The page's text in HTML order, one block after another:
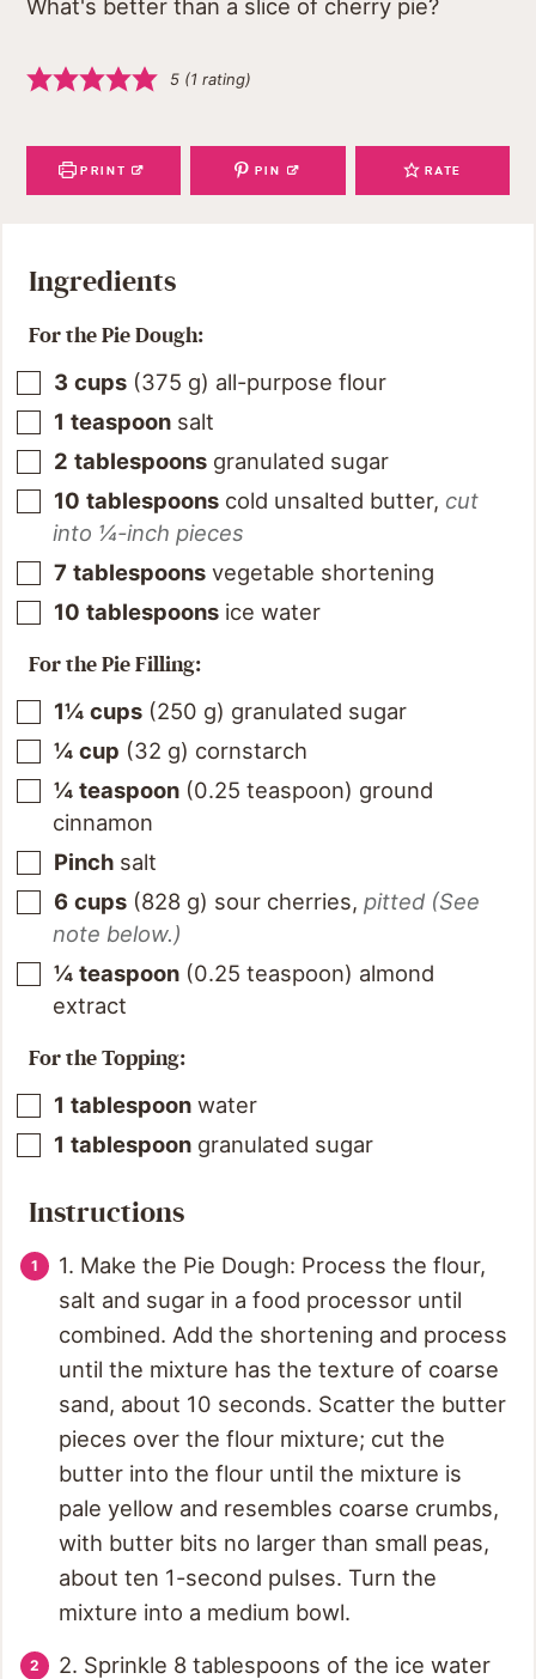
What's better than a slice of cherry pie?
5 (1 rating)
PRINT PIN RATE
Ingredients
For the Pie Dough:
3 cups (375 g) all-purpose flour
1 teaspoon salt
2 tablespoons granulated sugar
10 tablespoons cold unsalted butter, cut
into ¼-inch pieces
7 tablespoons vegetable shortening
10 tablespoons ice water
For the Pie Filling:
1¼ cups (250 g) granulated sugar
¼ cup (32 g) cornstarch
¼ teaspoon (0.25 teaspoon) ground
cinnamon
Pinch salt
6 cups (828 g) sour cherries, pitted (See
note below.)
¼ teaspoon (0.25 teaspoon) almond
extract
For the Topping:
1 tablespoon water
1 tablespoon granulated sugar
Instructions
1. Make the Pie Dough: Process the flour,
salt and sugar in a food processor until
combined. Add the shortening and process
until the mixture has the texture of coarse
sand, about 10 seconds. Scatter the butter
pieces over the flour mixture; cut the
butter into the flour until the mixture is
pale yellow and resembles coarse crumbs,
with butter bits no larger than small peas,
about ten 1-second pulses. Turn the
mixture into a medium bowl.
2. Sprinkle 8 tablespoons of the ice water